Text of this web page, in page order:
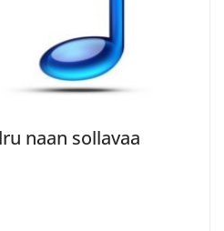
naan sollavaa